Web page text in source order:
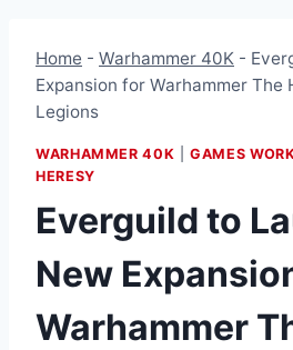
Home - Warhammer 40K -
Expansion for Warhammer The
Legions
WARHAMMER 40K |GAMES
HERESY
Everguild to
New
Warhammer